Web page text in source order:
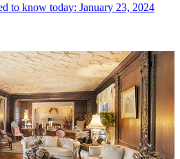
to know today: January 23, 2024